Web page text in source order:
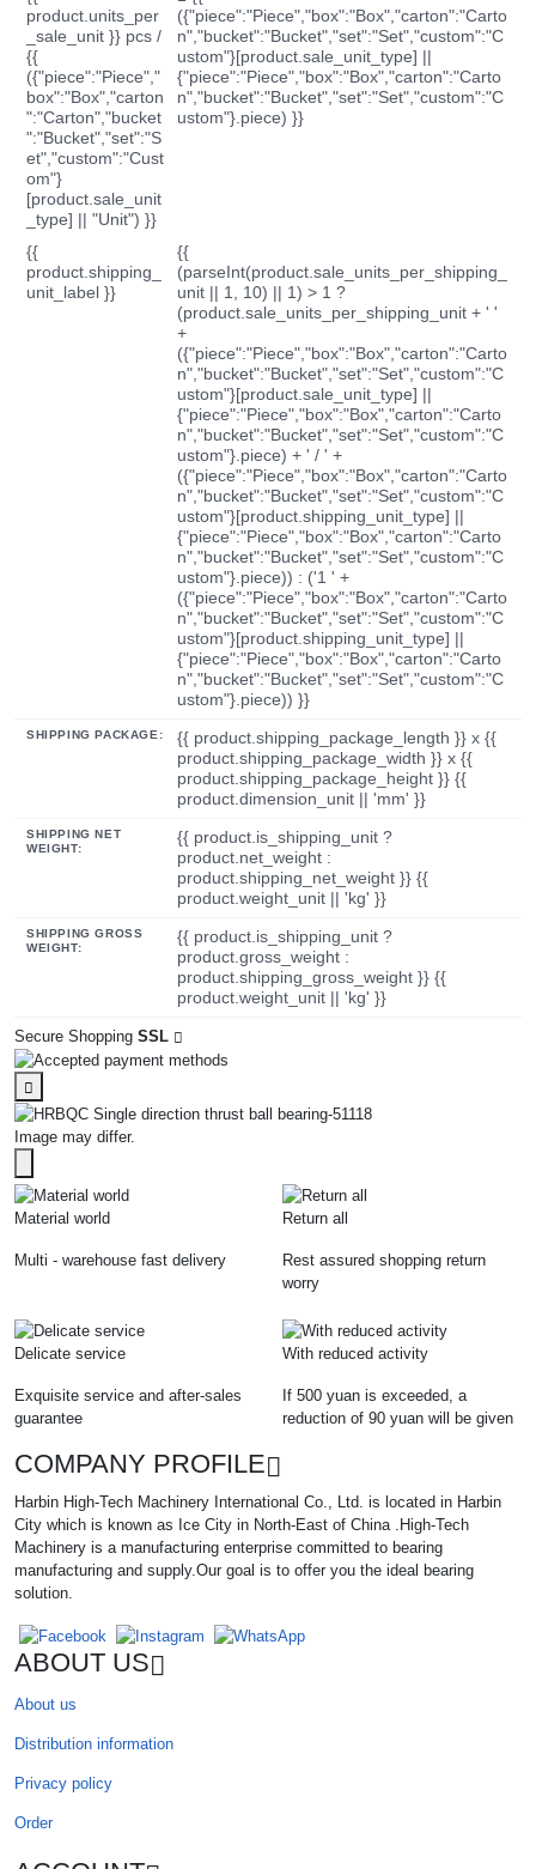
product.units_per
_sale_unit }} pcs /
{{
({"piece":"Piece","
box":"Box","carton
":"Carton","bucket
":"Bucket","set":"S
et","custom":"Cust
om"}
[product.sale_unit
_type] || "Unit") }}
({"piece":"Piece","box":"Box","carton":"Carto
n","bucket":"Bucket","set":"Set","custom":"C
ustom"}[product.sale_unit_type] ||
{"piece":"Piece","box":"Box","carton":"Carto
n","bucket":"Bucket","set":"Set","custom":"C
ustom"}.piece) }}
{{
product.shipping_
unit_label }}
{{
(parseInt(product.sale_units_per_shipping_
unit || 1, 10) || 1) > 1 ?
(product.sale_units_per_shipping_unit + ' '
+
({"piece":"Piece","box":"Box","carton":"Carto
n","bucket":"Bucket","set":"Set","custom":"C
ustom"}[product.sale_unit_type] ||
{"piece":"Piece","box":"Box","carton":"Carto
n","bucket":"Bucket","set":"Set","custom":"C
ustom"}.piece) + ' / ' +
({"piece":"Piece","box":"Box","carton":"Carto
n","bucket":"Bucket","set":"Set","custom":"C
ustom"}[product.shipping_unit_type] ||
{"piece":"Piece","box":"Box","carton":"Carto
n","bucket":"Bucket","set":"Set","custom":"C
ustom"}.piece)) : ('1 ' +
({"piece":"Piece","box":"Box","carton":"Carto
n","bucket":"Bucket","set":"Set","custom":"C
ustom"}[product.shipping_unit_type] ||
{"piece":"Piece","box":"Box","carton":"Carto
n","bucket":"Bucket","set":"Set","custom":"C
ustom"}.piece)) }}
SHIPPING PACKAGE:
{{ product.shipping_package_length }} x {{
product.shipping_package_width }} x {{
product.shipping_package_height }} {{
product.dimension_unit || 'mm' }}
SHIPPING NET
WEIGHT:
{{ product.is_shipping_unit ?
product.net_weight :
product.shipping_net_weight }} {{
product.weight_unit || 'kg' }}
SHIPPING GROSS
WEIGHT:
{{ product.is_shipping_unit ?
product.gross_weight :
product.shipping_gross_weight }} {{
product.weight_unit || 'kg' }}
Secure Shopping SSL
Image may differ.
Material world
Multi - warehouse fast delivery
Return all
Rest assured shopping return
worry
Delicate service
Exquisite service and after-sales
guarantee
With reduced activity
If 500 yuan is exceeded, a
reduction of 90 yuan will be given
COMPANY PROFILE
Harbin High-Tech Machinery International Co., Ltd. is located in Harbin
City which is known as Ice City in North-East of China .High-Tech
Machinery is a manufacturing enterprise committed to bearing
manufacturing and supply.Our goal is to offer you the ideal bearing
solution.
ABOUT US
About us
Distribution information
Privacy policy
Order